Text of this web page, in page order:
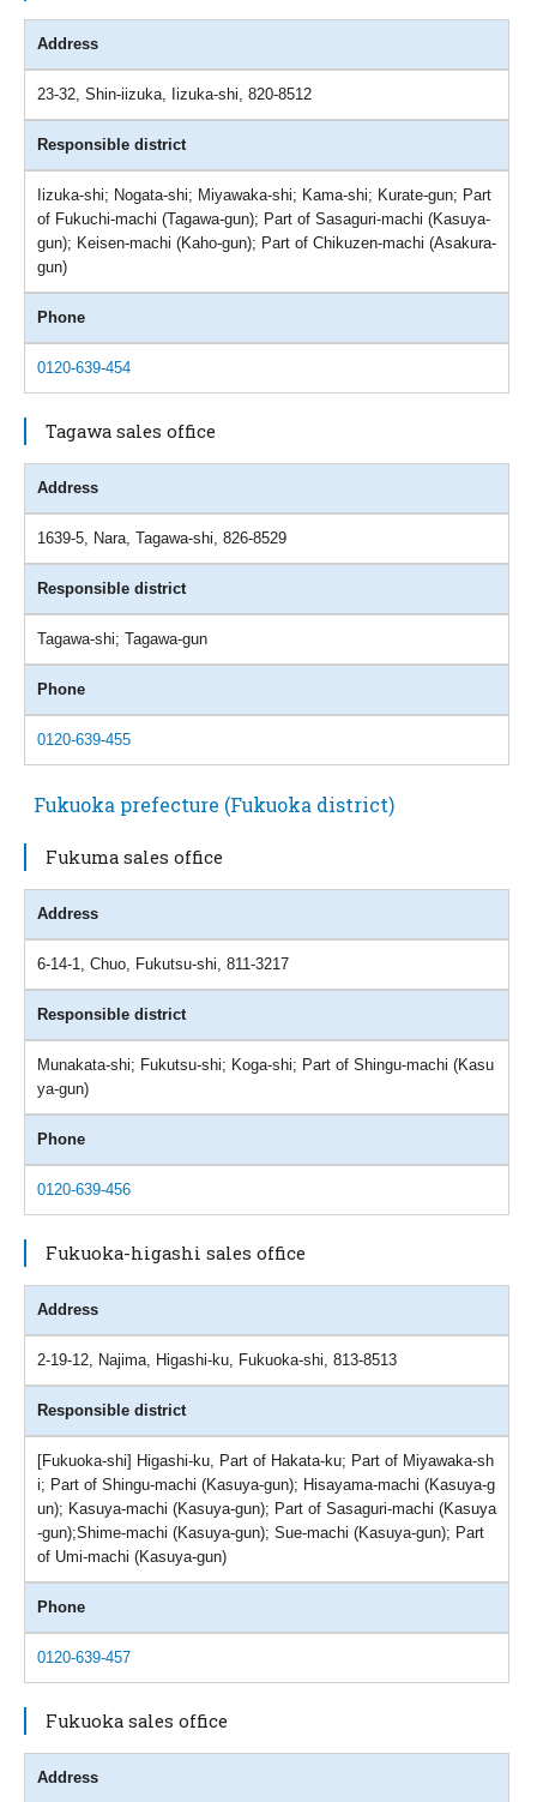
Address
23-32, Shin-iizuka, Iizuka-shi, 820-8512
Responsible district
Iizuka-shi; Nogata-shi; Miyawaka-shi; Kama-shi; Kurate-gun; Part
of Fukuchi-machi (Tagawa-gun); Part of Sasaguri-machi (Kasuya-
gun); Keisen-machi (Kaho-gun); Part of Chikuzen-machi (Asakura-
gun)
Phone
0120-639-454
Tagawa sales office
Address
1639-5, Nara, Tagawa-shi, 826-8529
Responsible district
Tagawa-shi; Tagawa-gun
Phone
0120-639-455
Fukuoka prefecture (Fukuoka district)
Fukuma sales office
Address
6-14-1, Chuo, Fukutsu-shi, 811-3217
Responsible district
Munakata-shi; Fukutsu-shi; Koga-shi; Part of Shingu-machi (Kasu
ya-gun)
Phone
0120-639-456
Fukuoka-higashi sales office
Address
2-19-12, Najima, Higashi-ku, Fukuoka-shi, 813-8513
Responsible district
[Fukuoka-shi] Higashi-ku, Part of Hakata-ku; Part of Miyawaka-sh
i; Part of Shingu-machi (Kasuya-gun); Hisayama-machi (Kasuya-g
un); Kasuya-machi (Kasuya-gun); Part of Sasaguri-machi (Kasuya
-gun);Shime-machi (Kasuya-gun); Sue-machi (Kasuya-gun); Part
of Umi-machi (Kasuya-gun)
Phone
0120-639-457
Fukuoka sales office
Address